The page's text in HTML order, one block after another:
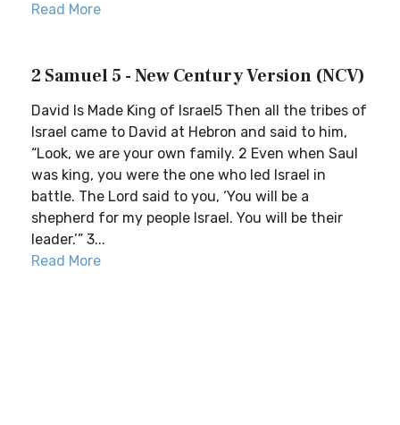
Read More
2 Samuel 5 - New Century Version (NCV)
David Is Made King of Israel5 Then all the tribes of
Israel came to David at Hebron and said to him,
“Look, we are your own family. 2 Even when Saul
was king, you were the one who led Israel in
battle. The Lord said to you, ‘You will be a
shepherd for my people Israel. You will be their
leader.’” 3...
Read More